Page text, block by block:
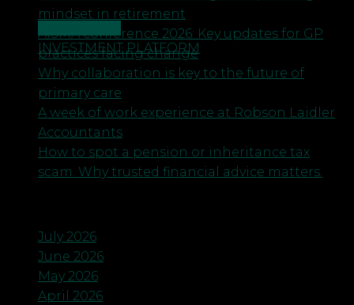
INVESTMENT PLATFORM
mindset in retirement
AISMA conference 2026: Key updates for GP
practices facing change
Why collaboration is key to the future of
primary care
A week of work experience at Robson Laidler
Accountants
How to spot a pension or inheritance tax
scam. Why trusted financial advice matters.
July 2026
June 2026
May 2026
April 2026